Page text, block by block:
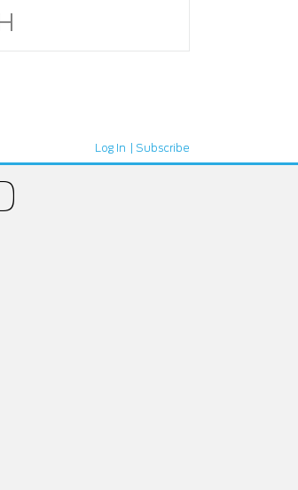
Log In Subscribe